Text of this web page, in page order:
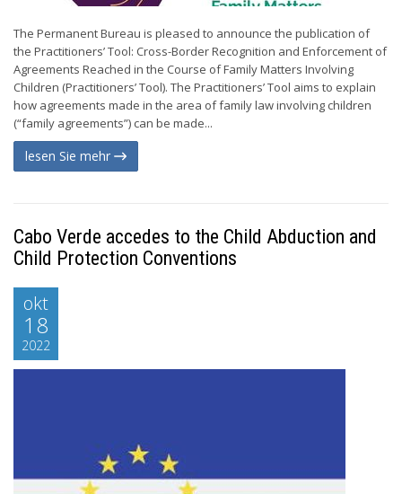
The Permanent Bureau is pleased to announce the publication of
the Practitioners’ Tool: Cross-Border Recognition and Enforcement of
Agreements Reached in the Course of Family Matters Involving
Children (Practitioners’ Tool). The Practitioners’ Tool aims to explain
how agreements made in the area of family law involving children
(“family agreements”) can be made...
lesen Sie mehr
Cabo Verde accedes to the Child Abduction and
Child Protection Conventions
okt
18
2022